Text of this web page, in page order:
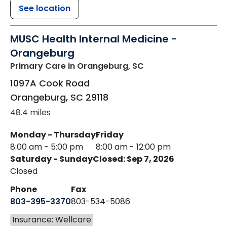
See location
MUSC Health Internal Medicine -
Orangeburg
Primary Care in Orangeburg, SC
1097A Cook Road
Orangeburg, SC 29118
48.4 miles
Monday - Thursday
8:00 am - 5:00 pm
Friday
8:00 am - 12:00 pm
Saturday - Sunday
Closed
Closed: Sep 7, 2026
Phone
803-395-3370
Fax
803-534-5086
Insurance: Wellcare